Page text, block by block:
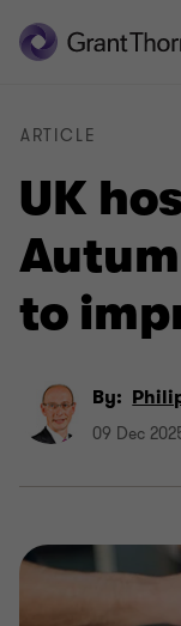
UK
to
ARTICLE
By:
09 Dec